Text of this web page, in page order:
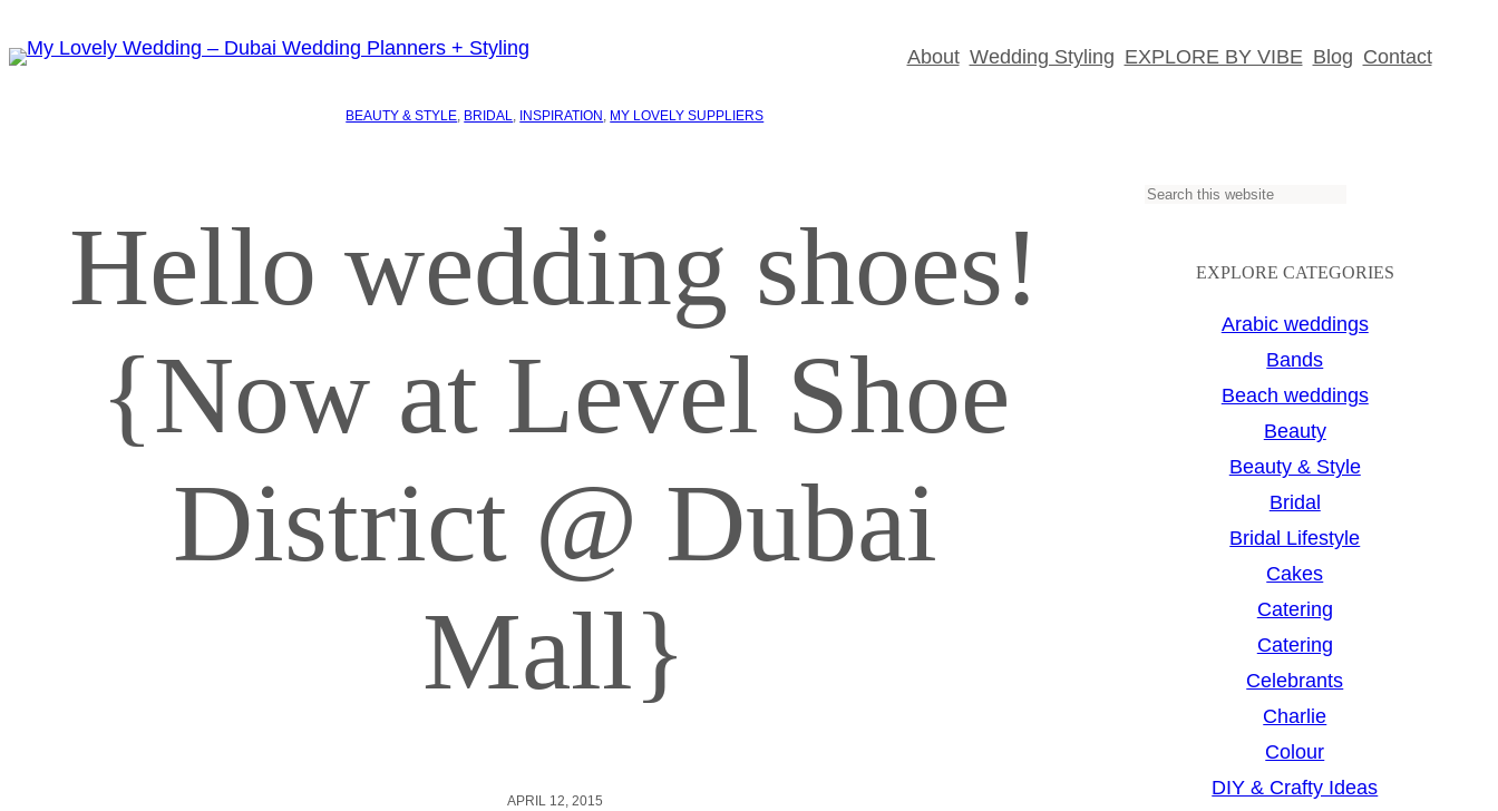
About Wedding Styling EXPLORE BY VIBE Blog Contact
BEAUTY & STYLE BRIDAL INSPIRATION MY LOVELY SUPPLIERS
Hello wedding shoes!
{Now at Level Shoe
District @ Dubai
Mall}
APRIL 12, 2015
S
EXPLORE CATEGORIES
Arabic weddings
Bands
Beach weddings
Beauty
Beauty & Style
Bridal
Bridal Lifestyle
Cakes
Catering
Catering
Celebrants
Charlie
Colour
DIY & Crafty Ideas